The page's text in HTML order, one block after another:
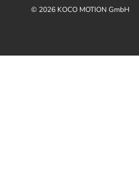
© 2026 KOCO MOTION GmbH